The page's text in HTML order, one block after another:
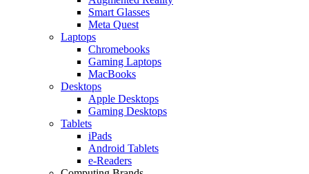
Smart Glasses
Meta Quest
Laptops
Chromebooks
Gaming Laptops
MacBooks
Desktops
Apple Desktops
Gaming Desktops
Tablets
iPads
Android Tablets
e-Readers